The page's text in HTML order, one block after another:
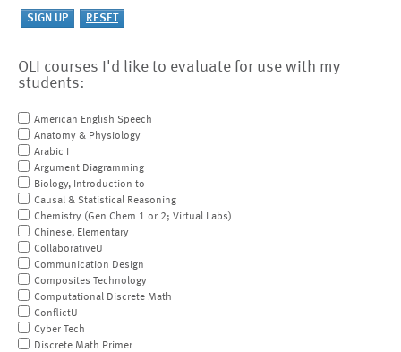
OLI courses I'd like to evaluate for use with my
students:
American English Speech
Anatomy & Physiology
Arabic I
Argument Diagramming
Biology, Introduction to
Causal & Statistical Reasoning
Chemistry (Gen Chem 1 or 2; Virtual Labs)
Chinese, Elementary
CollaborativeU
Communication Design
Composites Technology
Computational Discrete Math
ConflictU
Cyber Tech
Discrete Math Primer